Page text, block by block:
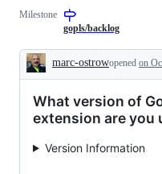
issues
to
any
the
repository.
the
language
server,
Milestone
gopls/backlog
Description
marc-ostrowopened on
What version of
extension are you
Version Information